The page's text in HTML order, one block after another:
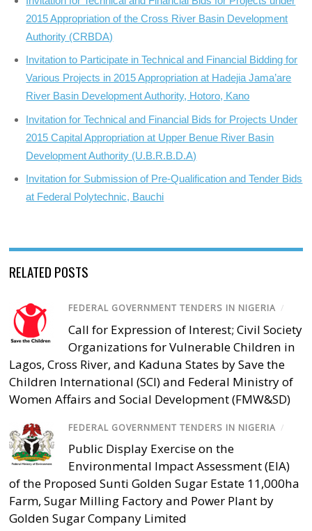
2015 Appropriation of the Cross River Basin Development
Authority (CRBDA)
Invitation to Participate in Technical and Financial Bidding for
Various Projects in 2015 Appropriation at Hadejia Jama’are
River Basin Development Authority, Hotoro, Kano
Invitation for Technical and Financial Bids for Projects Under
2015 Capital Appropriation at Upper Benue River Basin
Development Authority (U.B.R.B.D.A)
Invitation for Submission of Pre-Qualification and Tender Bids
at Federal Polytechnic, Bauchi
RELATED POSTS
FEDERAL GOVERNMENT TENDERS IN NIGERIA /
Call for Expression of Interest; Civil Society
Organizations for Vulnerable Children in
Lagos, Cross River, and Kaduna States by Save the
Children International (SCI) and Federal Ministry of
Women Affairs and Social Development (FMW&SD)
FEDERAL GOVERNMENT TENDERS IN NIGERIA /
Public Display Exercise on the
Environmental Impact Assessment (EIA)
of the Proposed Sunti Golden Sugar Estate 11,000ha
Farm, Sugar Milling Factory and Power Plant by
Golden Sugar Company Limited